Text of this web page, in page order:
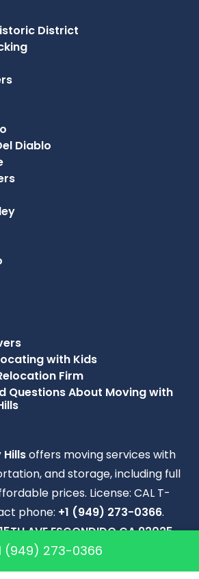
District
Diablo
with Kids
Firm
Questions About Moving with
offers moving services with
and storage, including full
prices. License: CAL T-
phone: +1 (949) 273-0366.
AVE ESCONDIDO CA 92025-
5503.
(949) 273-0366